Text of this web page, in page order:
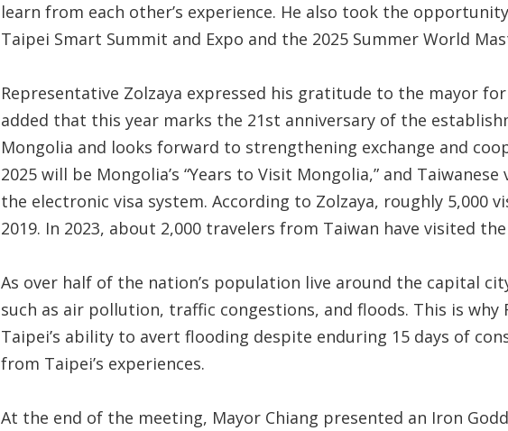
learn from each other’s experience. He also took the
Taipei Smart Summit and Expo and the 2025 Summer World
Representative Zolzaya expressed his gratitude to the mayor
added that this year marks the 21st anniversary of the
Mongolia and looks forward to strengthening exchange and
2025 will be Mongolia’s “Years to Visit Mongolia,” and
the electronic visa system. According to Zolzaya, roughly 5,000
2019. In 2023, about 2,000 travelers from Taiwan have visited
As over half of the nation’s population live around the capital
such as air pollution, traffic congestions, and floods. This is
Taipei’s ability to avert flooding despite enduring 15 days of
from Taipei’s experiences.
At the end of the meeting, Mayor Chiang presented an Iron